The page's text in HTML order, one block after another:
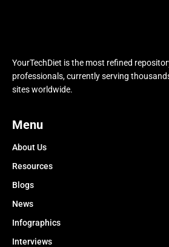
YourTechDiet is the most refined
professionals, currently serving
sites worldwide.
Menu
About Us
Resources
Blogs
News
Infographics
Interviews